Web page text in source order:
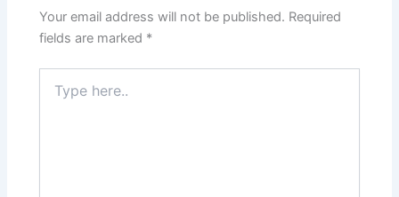
Your email address will not be published. Required
fields are marked *
here..